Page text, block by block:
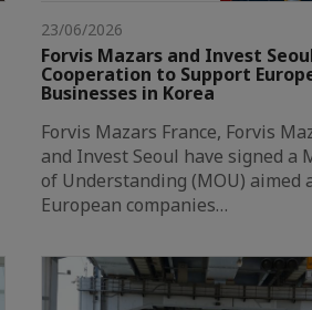
23/06/2026
Forvis Mazars and Invest
Cooperation to Support
Businesses in Korea
Forvis Mazars France, Forvis
and Invest Seoul have signed a
of Understanding (MOU) aimed
European companies…